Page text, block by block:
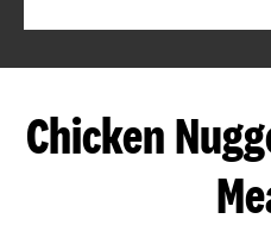
Chicken